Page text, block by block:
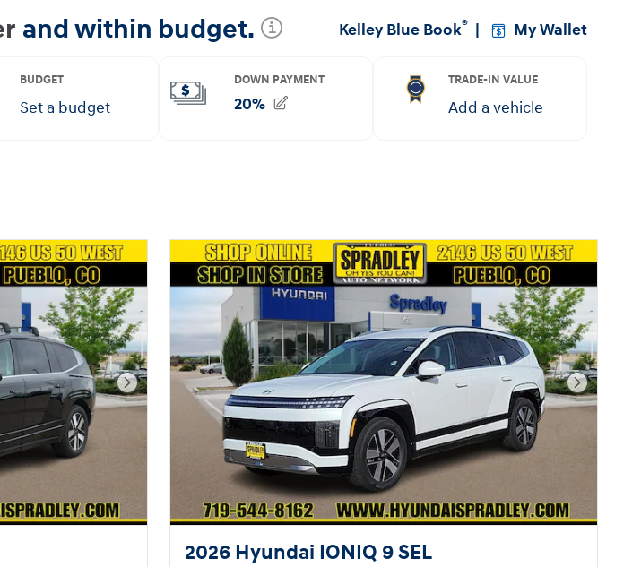
Next Photo Next
2026 Hyundai IONIQ 9 SEL